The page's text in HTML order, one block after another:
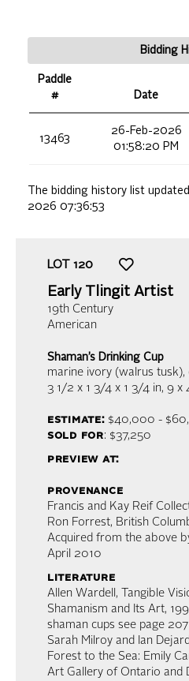
Bidding
Paddle
#
Date
13463
26-Feb-2026
01:58:20 PM
The bidding history list
2026 07:36:53
LOT 120
Early Tlingit Artist
19th Century
American
Shaman’s Drinking Cup
marine ivory (walrus tusk),
3 1/2 x 1 3/4 x 1 3/4 in, 9 x
estimate:$40,000 -
sold for: $37,250
preview at:
provenance
Francis and Kay Reif
Ron Forrest, British
Acquired from the above
April 2010
literature
Allen Wardell, Tangible
Shamanism and Its Art,
shaman cups see page 207
Sarah Milroy and Ian
Forest to the Sea: Emily
Art Gallery of Ontario and